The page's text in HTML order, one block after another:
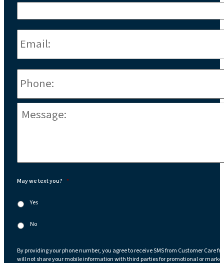
May we text you? *
Yes
No
By providing your phone number, you agree to receive SMS from Customer Care
will not share your mobile information with third parties for promotional or